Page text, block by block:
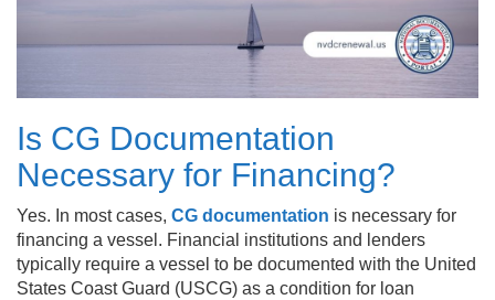
Is CG Documentation
Necessary for Financing?
Yes. In most cases, CG documentation is necessary for
financing a vessel. Financial institutions and lenders
typically require a vessel to be documented with the United
States Coast Guard (USCG) as a condition for loan